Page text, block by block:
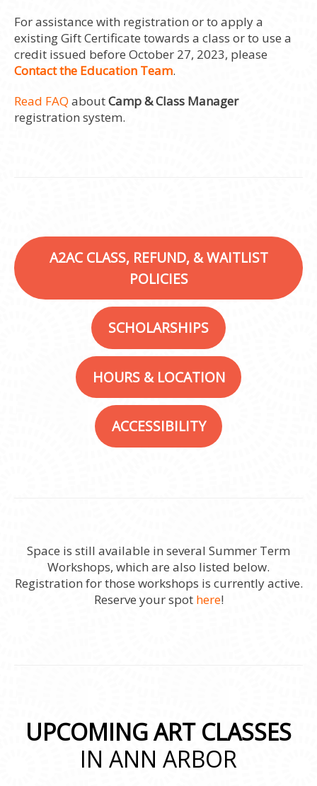
For assistance with registration or to apply a
existing Gift Certificate towards a class or to use a
credit issued before October 27, 2023, please
Contact the Education Team.
Read FAQ aboutCamp & Class Manager
registration system.
A2AC CLASS, REFUND, & WAITLIST
POLICIES
SCHOLARSHIPS
HOURS & LOCATION
ACCESSIBILITY
Space is still available in several Summer Term
Workshops, which are also listed below.
Registration for those workshops is currently active.
Reserve your spot here!
UPCOMING ART CLASSES
IN ANN ARBOR